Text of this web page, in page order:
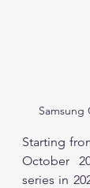
Samsung
Starting
October
series in